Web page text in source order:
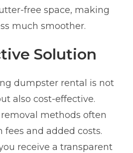
free space, making
much smoother.
Solution
dumpster rental is not
also cost-effective.
methods often
and added costs.
receive a transparent